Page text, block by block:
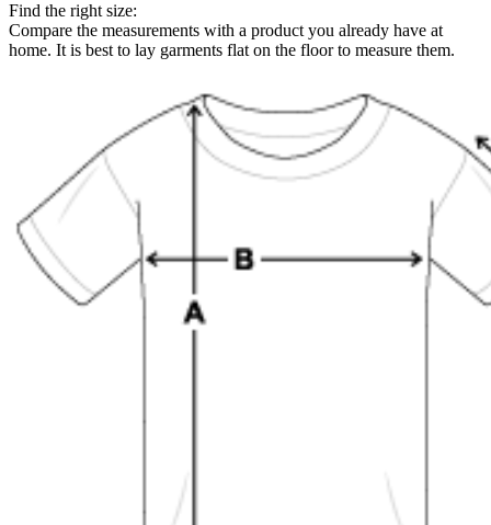
Find the right size:
Compare the measurements with a product you already have at
home. It is best to lay garments flat on the floor to measure them.